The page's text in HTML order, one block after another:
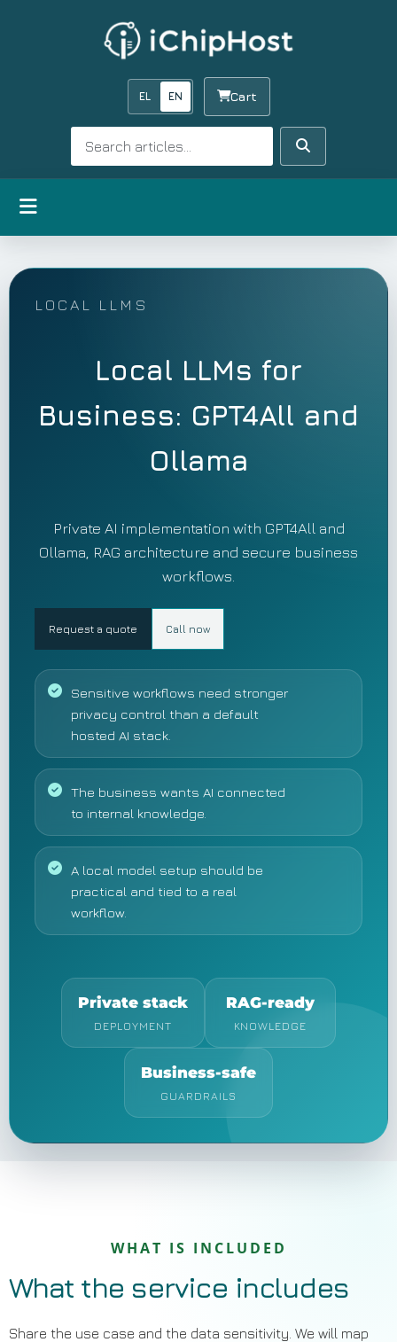
EL EN Cart
Search
Open menu
LOCAL LLMS
Local LLMs for
Business: GPT4All and
Ollama
Private AI implementation with GPT4All and
Ollama, RAG architecture and secure business
workflows.
Request a quote Call now
Sensitive workflows need stronger
privacy control than a default
hosted AI stack.
The business wants AI connected
to internal knowledge.
A local model setup should be
practical and tied to a real
workflow.
Private stack
DEPLOYMENT
RAG-ready
KNOWLEDGE
Business-safe
GUARDRAILS
WHAT IS INCLUDED
What the service includes
Share the use case and the data sensitivity. We will map